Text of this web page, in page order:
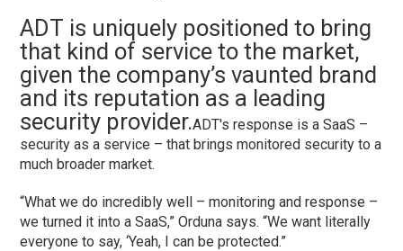
ADT is uniquely positioned to bring
that kind of service to the market,
given the company’s vaunted brand
and its reputation as a leading
security provider.ADT's response is a SaaS –
security as a service – that brings monitored security to a
much broader market.
“What we do incredibly well – monitoring and response –
we turned it into a SaaS,” Orduna says. “We want literally
everyone to say, ‘Yeah, I can be protected.”